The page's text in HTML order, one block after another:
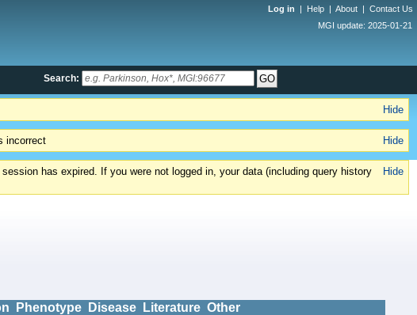
Log in | Help | About | Contact Us
MGI update: 2025-01-21
Search:
Hide
Hide
incorrect
Hide
session has expired. If you were not logged in, your data (including query history
Phenotype Disease Literature Other